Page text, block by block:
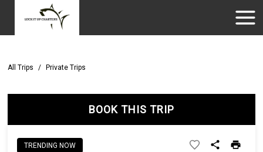
All Trips / Private Trips
BOOK THIS TRIP
TRENDING NOW